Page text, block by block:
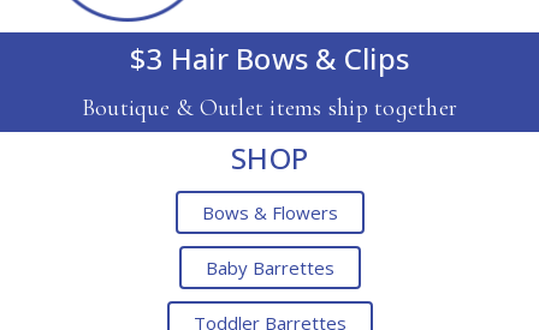
$3 Hair Bows & Clips
Boutique & Outlet items ship together
SHOP
Bows & Flowers
Baby Barrettes
Toddler Barrettes